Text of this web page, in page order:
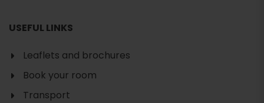
USEFUL LINKS
Leaflets and brochures
Book your room
Transport